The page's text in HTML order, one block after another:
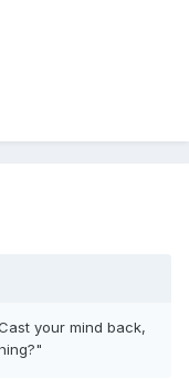
your mind back,